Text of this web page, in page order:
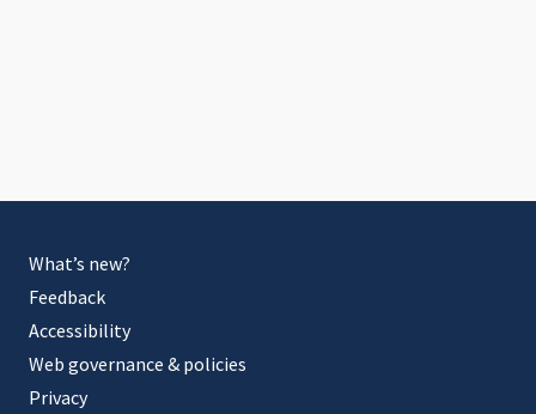
What’s new?
Feedback
Accessibility
Web governance & policies
Privacy